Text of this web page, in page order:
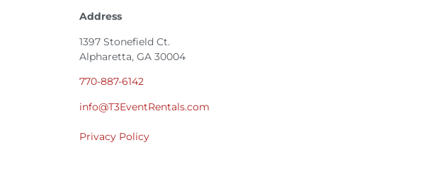
Address
1397 Stonefield Ct.
Alpharetta, GA 30004
770-887-6142
info@T3EventRentals.com
Privacy Policy